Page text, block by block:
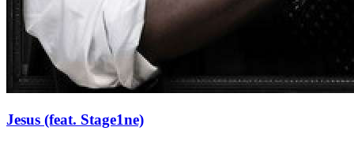
Jesus (feat. Stage1ne)